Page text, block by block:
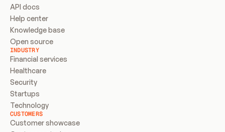
API docs
Help center
Knowledge base
Open source
INDUSTRY
Financial services
Healthcare
Security
Startups
Technology
CUSTOMERS
Customer showcase